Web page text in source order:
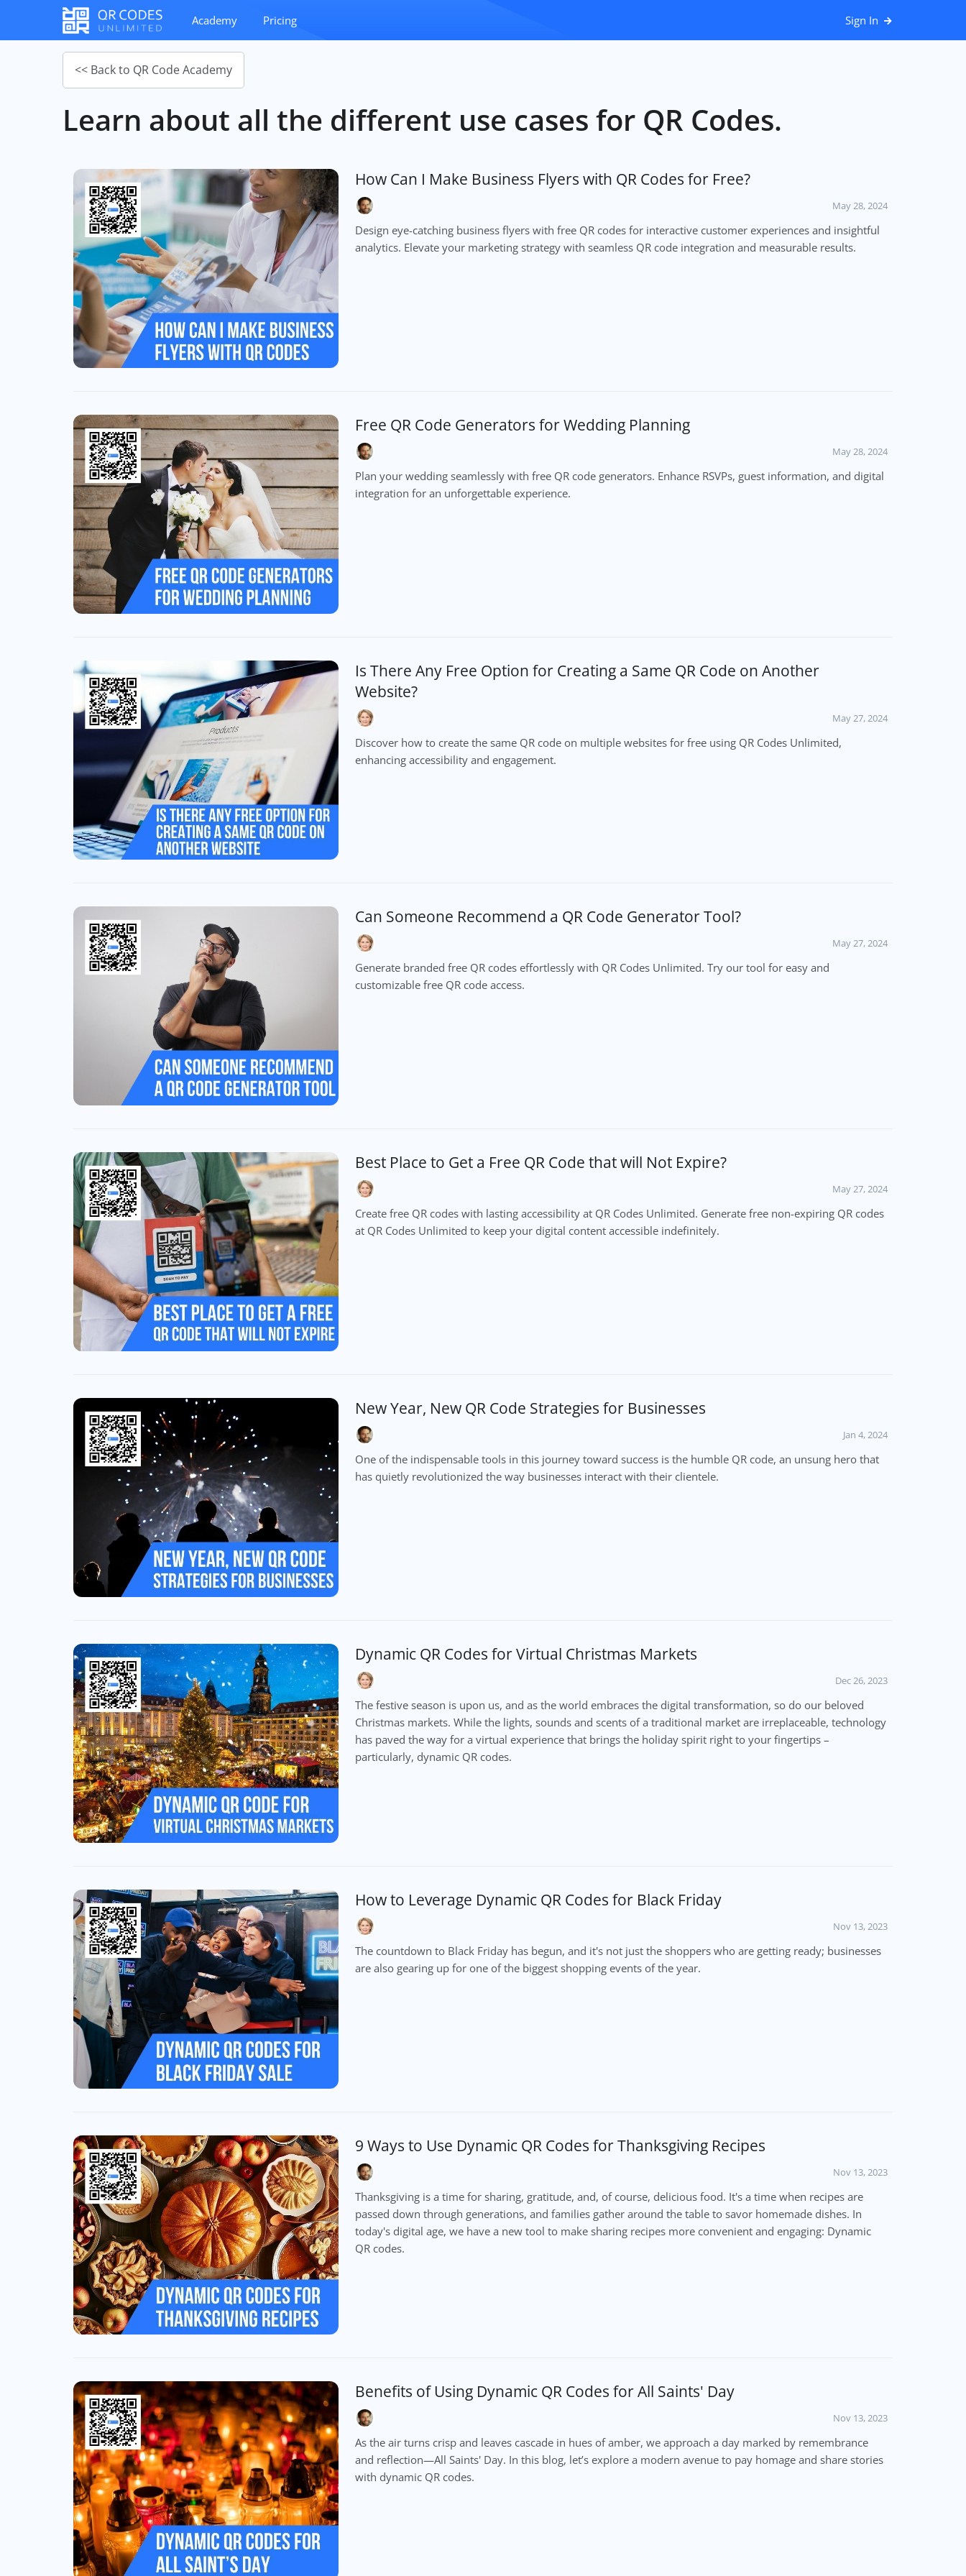
Academy Pricing Sign In
<< Back to QR Code Academy
Learn about all the different use cases for QR Codes.
How Can I Make Business Flyers with QR Codes for Free?
May 28, 2024
Design eye-catching business flyers with free QR codes for interactive customer experiences and insightful
analytics. Elevate your marketing strategy with seamless QR code integration and measurable results.
Free QR Code Generators for Wedding Planning
May 28, 2024
Plan your wedding seamlessly with free QR code generators. Enhance RSVPs, guest information, and digital
integration for an unforgettable experience.
Is There Any Free Option for Creating a Same QR Code on Another
Website?
May 27, 2024
Discover how to create the same QR code on multiple websites for free using QR Codes Unlimited,
enhancing accessibility and engagement.
Can Someone Recommend a QR Code Generator Tool?
May 27, 2024
Generate branded free QR codes effortlessly with QR Codes Unlimited. Try our tool for easy and
customizable free QR code access.
Best Place to Get a Free QR Code that will Not Expire?
May 27, 2024
Create free QR codes with lasting accessibility at QR Codes Unlimited. Generate free non-expiring QR codes
at QR Codes Unlimited to keep your digital content accessible indefinitely.
New Year, New QR Code Strategies for Businesses
Jan 4, 2024
One of the indispensable tools in this journey toward success is the humble QR code, an unsung hero that
has quietly revolutionized the way businesses interact with their clientele.
Dynamic QR Codes for Virtual Christmas Markets
Dec 26, 2023
The festive season is upon us, and as the world embraces the digital transformation, so do our beloved
Christmas markets. While the lights, sounds and scents of a traditional market are irreplaceable, technology
has paved the way for a virtual experience that brings the holiday spirit right to your fingertips –
particularly, dynamic QR codes.
How to Leverage Dynamic QR Codes for Black Friday
Nov 13, 2023
The countdown to Black Friday has begun, and it's not just the shoppers who are getting ready; businesses
are also gearing up for one of the biggest shopping events of the year.
9 Ways to Use Dynamic QR Codes for Thanksgiving Recipes
Nov 13, 2023
Thanksgiving is a time for sharing, gratitude, and, of course, delicious food. It's a time when recipes are
passed down through generations, and families gather around the table to savor homemade dishes. In
today's digital age, we have a new tool to make sharing recipes more convenient and engaging: Dynamic
QR codes.
Benefits of Using Dynamic QR Codes for All Saints' Day
Nov 13, 2023
As the air turns crisp and leaves cascade in hues of amber, we approach a day marked by remembrance
and reflection—All Saints' Day. In this blog, let’s explore a modern avenue to pay homage and share stories
with dynamic QR codes.